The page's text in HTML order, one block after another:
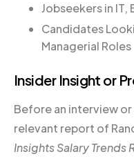
Jobseekers in IT,
Candidates
Managerial Roles
Insider Insight or
Before an interview
relevant report of
Insights Salary Trends